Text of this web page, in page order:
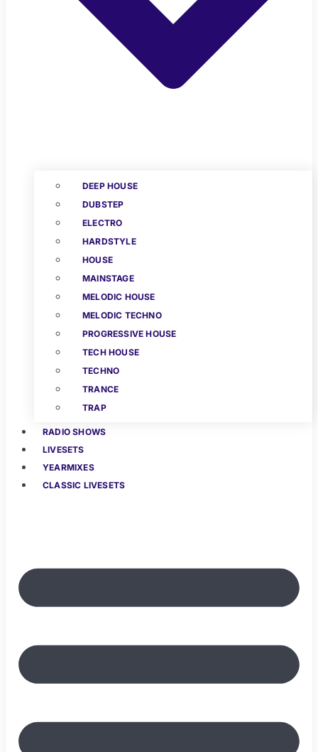
DEEP HOUSE
DUBSTEP
ELECTRO
HARDSTYLE
HOUSE
MAINSTAGE
MELODIC HOUSE
MELODIC TECHNO
PROGRESSIVE HOUSE
TECH HOUSE
TECHNO
TRANCE
TRAP
RADIO SHOWS
LIVESETS
YEARMIXES
CLASSIC LIVESETS